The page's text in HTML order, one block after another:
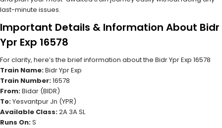
last-minute issues.
Important Details & Information About Bidr
Ypr Exp 16578
For clarity, here’s the brief information about the Bidr Ypr Exp 16578
Train Name:Bidr Ypr Exp
Train Number:16578
From:Bidar (BIDR)
To:Yesvantpur Jn (YPR)
Available Class:2A 3A SL
Runs On:S